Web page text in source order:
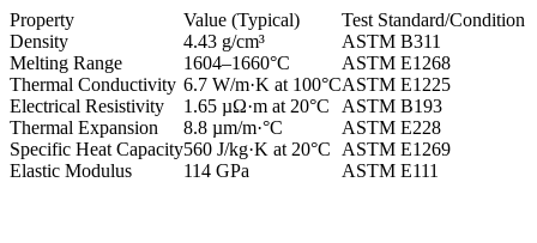
Property Value (Typical)
Test Standard/Condition
Density
4.43 g/cm³
ASTM B311
Melting Range
1604–1660°C
ASTM E1268
Thermal Conductivity 6.7 W/m·K at 100°CASTM E1225
Electrical Resistivity
1.65 µΩ·m at 20°C
ASTM B193
Thermal Expansion
8.8 µm/m·°C
ASTM E228
Specific Heat Capacity560 J/kg·K at 20°C
ASTM E1269
Elastic Modulus
114 GPa ASTM E111